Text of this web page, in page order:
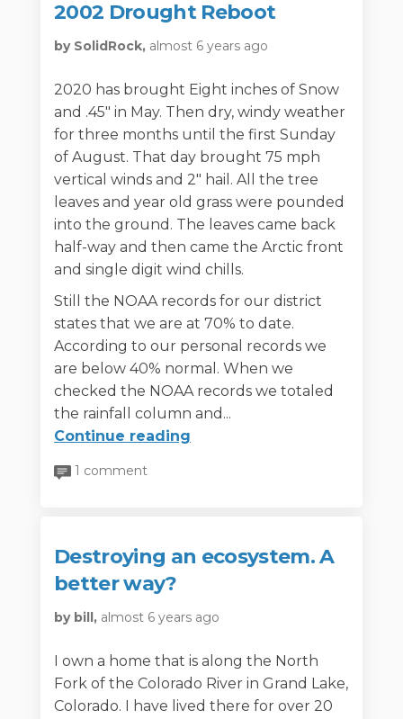
2002 Drought Reboot
by SolidRock, almost 6 years ago
2020 has brought Eight inches of Snow
and .45" in May. Then dry, windy weather
for three months until the first Sunday
of August. That day brought 75 mph
vertical winds and 2" hail. All the tree
leaves and year old grass were pounded
into the ground. The leaves came back
half-way and then came the Arctic front
and single digit wind chills.
Still the NOAA records for our district
states that we are at 70% to date.
According to our personal records we
are below 40% normal. When we
checked the NOAA records we totaled
the rainfall column and...
Continue reading
1 comment
Destroying an ecosystem. A
better way?
by bill, almost 6 years ago
I own a home that is along the North
Fork of the Colorado River in Grand Lake,
Colorado. I have lived there for over 20